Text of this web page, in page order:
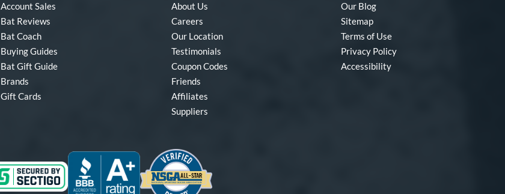
Account Sales
Bat Reviews
Bat Coach
Buying Guides
Bat Gift Guide
Brands
Gift Cards
About Us
Careers
Our Location
Testimonials
Coupon Codes
Friends
Affiliates
Suppliers
Our Blog
Sitemap
Terms of Use
Privacy Policy
Accessibility